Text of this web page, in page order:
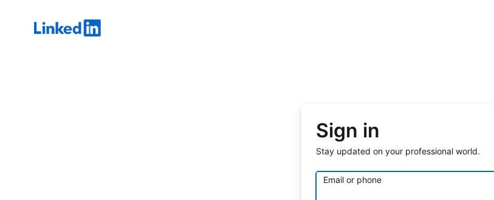
Sign in
Stay updated on your professional world.
Email or phone